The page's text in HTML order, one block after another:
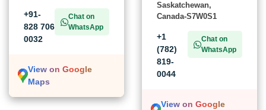
+91-
828 706
0032
Chat on
WhatsApp
View on Google
Maps
Saskatchewan,
Canada-S7W0S1
+1
(782)
819-
0044
Chat on
WhatsApp
View on Google